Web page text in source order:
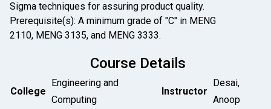
Sigma techniques for assuring product quality.
Prerequisite(s): A minimum grade of "C" in MENG
2110, MENG 3135, and MENG 3333.
Course Details
College
Engineering and
Computing
Instructor
Desai,
Anoop